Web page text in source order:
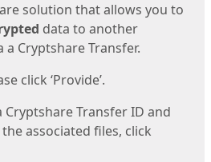
solution that allows you to
data to another
Cryptshare Transfer.
click ‘Provide’.
Cryptshare Transfer ID and
associated files, click